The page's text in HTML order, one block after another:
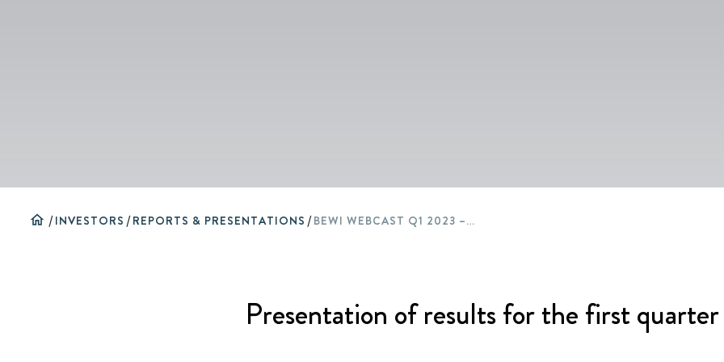
home /INVESTORS /REPORTS & PRESENTATIONS / BEWI WEBCAST Q1 2023 – ENGLISH
Presentation of results for the first